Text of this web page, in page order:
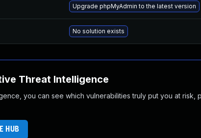
Upgrade phpMyAdmin to the latest version
No solution exists
Threat Intelligence
you can see which vulnerabilities truly put you at risk,
HUB